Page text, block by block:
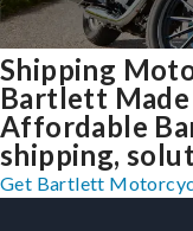
Shipping
Bartlett Made
Affordable
shipping,
Get Bartlett